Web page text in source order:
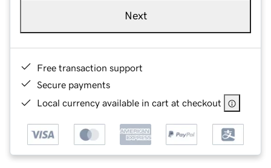
Next
Free transaction support
Secure payments
Local currency available in cart at checkout